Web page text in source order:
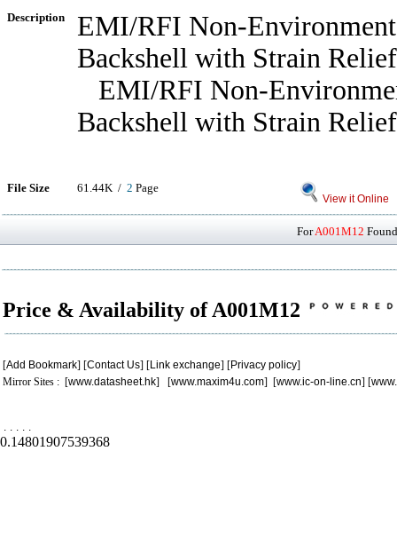
Description
EMI/RFI Non-
Backshell with Strain Relief
EMI/RFI Non-
Backshell with Strain Relief
File Size 61.44K / 2 Page
View it Online
ForA001M12
Price & Availability of A001M12
[Add Bookmark] [Contact Us] [Link exchange] [Privacy policy]
Mirror Sites : [www.datasheet.hk] [www.maxim4u.com] [www.ic-on-line.cn] [
. . . . .
0.14801907539368